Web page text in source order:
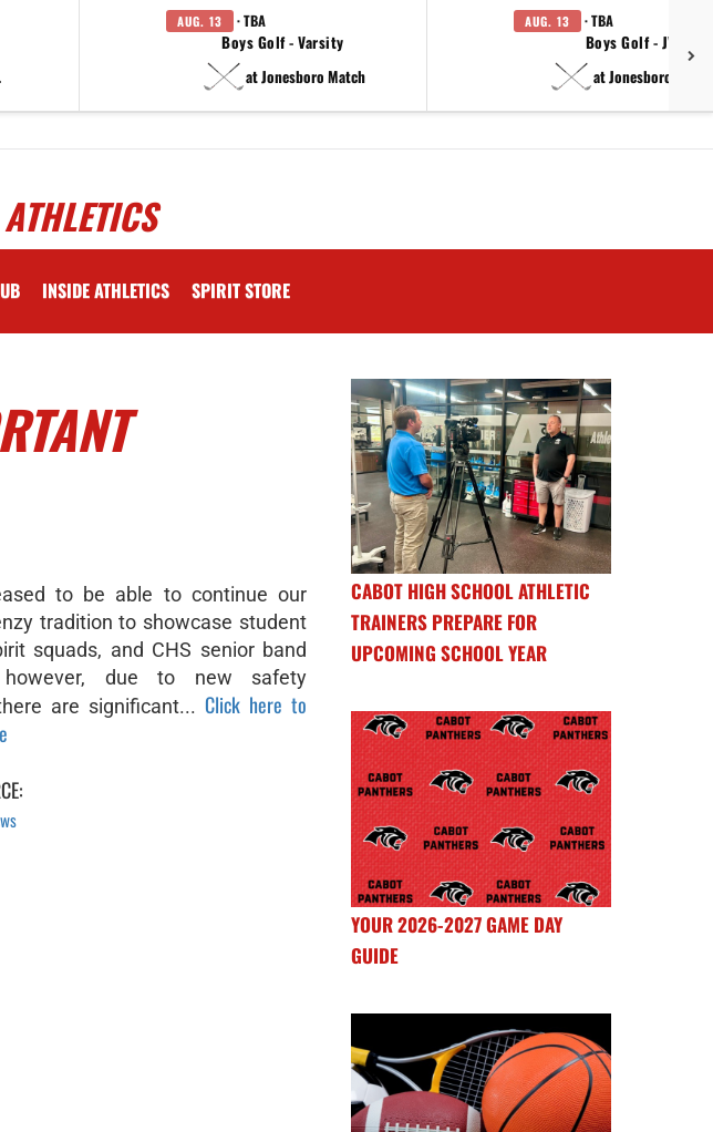
AUG. 13 · TBA
Boys Golf - Varsity
at Jonesboro Match
AUG. 13 · TBA
Boys Golf - JV
at Jonesboro Match
INSIDE ATHLETICS SPIRIT STORE
to be able to continue our
tradition to showcase student
squads, and CHS senior band
however, due to new safety
are significant... Click here to
CABOT HIGH SCHOOL ATHLETIC
TRAINERS PREPARE FOR
UPCOMING SCHOOL YEAR
YOUR 2026-2027 GAME DAY
GUIDE